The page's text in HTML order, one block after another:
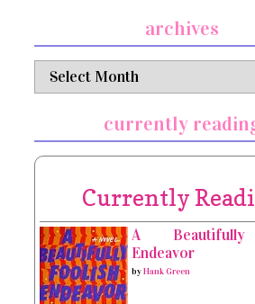
archives
archives
currently
Currently
A Beautifully
Endeavor
byHank Green